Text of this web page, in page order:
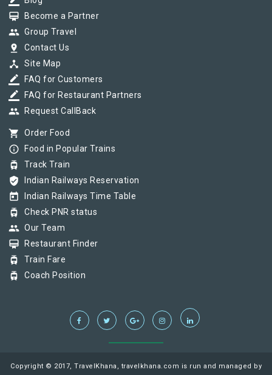
card_membership Become a Partner
group Group Travel
pin_drop Contact Us
device_hub Site Map
border_color FAQ for Customers
border_color FAQ for Restaurant Partners
group Request CallBack
shopping_cart Order Food
info_outline Food in Popular Trains
tram Track Train
verified_user Indian Railways Reservation
today Indian Railways Time Table
tram Check PNR status
group Our Team
card_membership Restaurant Finder
tram Train Fare
tram Coach Position
Copyright © 2017, TravelKhana, travelkhana.com is run and managed by